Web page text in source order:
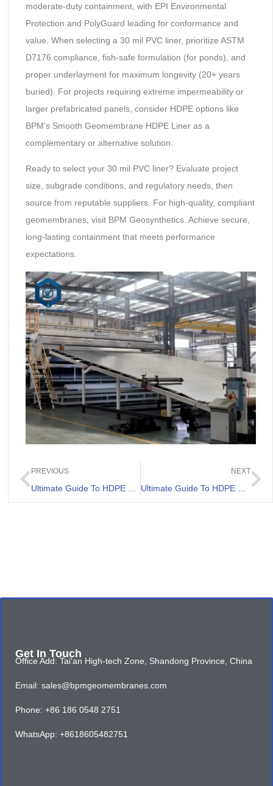
moderate-duty containment, with EPI Environmental
Protection and PolyGuard leading for conformance and
value. When selecting a 30 mil PVC liner, prioritize ASTM
D7176 compliance, fish-safe formulation (for ponds), and
proper underlayment for maximum longevity (20+ years
buried). For projects requiring extreme impermeability or
larger prefabricated panels, consider HDPE options like
BPM’s Smooth Geomembrane HDPE Liner as a
complementary or alternative solution.
Ready to select your 30 mil PVC liner? Evaluate project
size, subgrade conditions, and regulatory needs, then
source from reputable suppliers. For high-quality, compliant
geomembranes, visit BPM Geosynthetics. Achieve secure,
long-lasting containment that meets performance
expectations.
PREVIOUS NEXT
Get In Touch
Office Add: Tai'an High-tech Zone, Shandong Province, China
Email: sales@bpmgeomembranes.com
Phone: +86 186 0548 2751
WhatsApp: +8618605482751